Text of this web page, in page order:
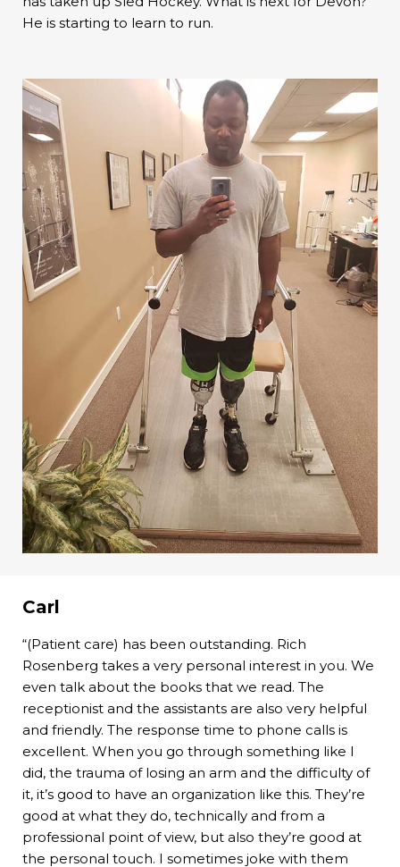
He is starting to learn to run.
Carl
“(Patient care) has been outstanding. Rich
Rosenberg takes a very personal interest in you. We
even talk about the books that we read. The
receptionist and the assistants are also very helpful
and friendly. The response time to phone calls is
excellent. When you go through something like I
did, the trauma of losing an arm and the difficulty of
it, it’s good to have an organization like this. They’re
good at what they do, technically and from a
professional point of view, but also they’re good at
the personal touch. I sometimes joke with them